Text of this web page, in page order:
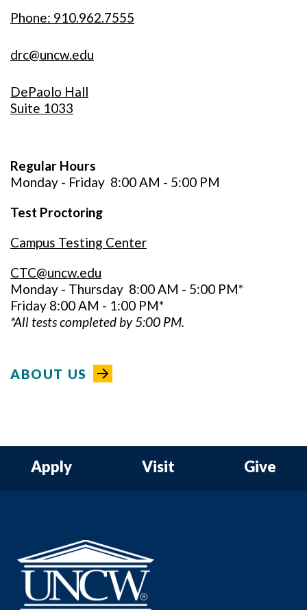
Phone: 910.962.7555
drc@uncw.edu
DePaolo Hall
Suite 1033
Regular Hours
Monday - Friday 8:00 AM - 5:00 PM
Test Proctoring
Campus Testing Center
CTC@uncw.edu
Monday - Thursday 8:00 AM - 5:00 PM*
Friday 8:00 AM - 1:00 PM*
*All tests completed by 5:00 PM.
ABOUT US
Apply Visit Give